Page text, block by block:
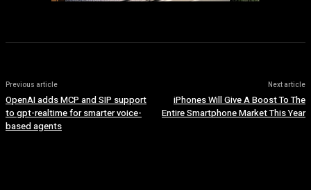
Previous article
OpenAI adds MCP and SIP support
to gpt-realtime for smarter voice-
based agents
Next article
iPhones Will Give A Boost To The
Entire Smartphone Market This Year